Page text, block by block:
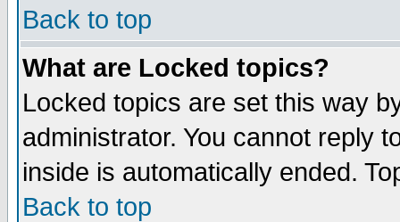
Back to top
What are Locked topics?
Locked topics are set this way
administrator. You cannot reply
inside is automatically ended.
Back to top